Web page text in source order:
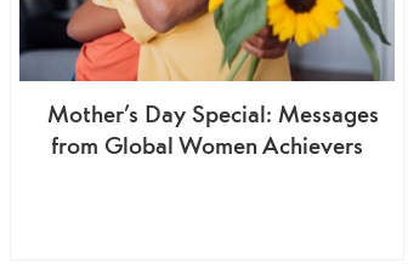
Mother’s Day Special: Messages
from Global Women Achievers